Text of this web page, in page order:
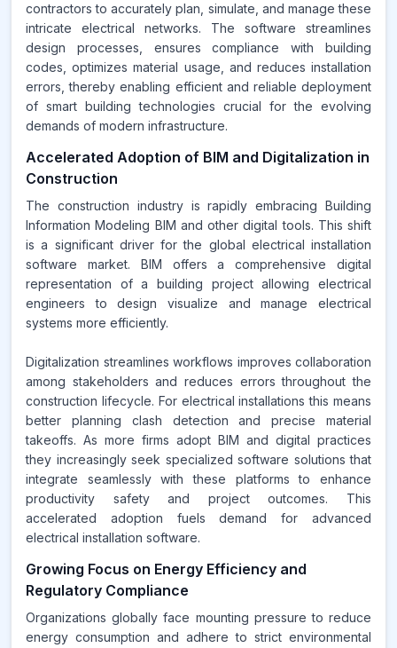
contractors to accurately plan, simulate, and manage these
intricate electrical networks. The software streamlines
design processes, ensures compliance with building
codes, optimizes material usage, and reduces installation
errors, thereby enabling efficient and reliable deployment
of smart building technologies crucial for the evolving
demands of modern infrastructure.
Accelerated Adoption of BIM and Digitalization in
Construction
The construction industry is rapidly embracing Building
Information Modeling BIM and other digital tools. This shift
is a significant driver for the global electrical installation
software market. BIM offers a comprehensive digital
representation of a building project allowing electrical
engineers to design visualize and manage electrical
systems more efficiently.
Digitalization streamlines workflows improves collaboration
among stakeholders and reduces errors throughout the
construction lifecycle. For electrical installations this means
better planning clash detection and precise material
takeoffs. As more firms adopt BIM and digital practices
they increasingly seek specialized software solutions that
integrate seamlessly with these platforms to enhance
productivity safety and project outcomes. This
accelerated adoption fuels demand for advanced
electrical installation software.
Growing Focus on Energy Efficiency and
Regulatory Compliance
Organizations globally face mounting pressure to reduce
energy consumption and adhere to strict environmental